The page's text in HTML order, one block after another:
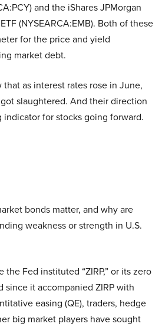
and the iShares JPMorgan
(NYSEARCA:EMB). Both of these
for the price and yield
market debt.
as interest rates rose in June,
slaughtered. And their direction
for stocks going forward.
bonds matter, and why are
weakness or strength in U.S.
the Fed instituted “ZIRP,” or its zero
since it accompanied ZIRP with
easing (QE), traders, hedge
big market players have sought